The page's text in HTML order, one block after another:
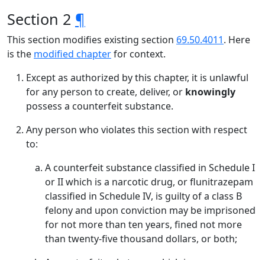
Section 2 ¶
This section modifies existing section 69.50.4011. Here
is the modified chapterfor context.
Except as authorized by this chapter, it is unlawful
for any person to create, deliver, or knowingly
possess a counterfeit substance.
Any person who violates this section with respect
to:
A counterfeit substance classified in Schedule I
or II which is a narcotic drug, or flunitrazepam
classified in Schedule IV, is guilty of a class B
felony and upon conviction may be imprisoned
for not more than ten years, fined not more
than twenty-five thousand dollars, or both;